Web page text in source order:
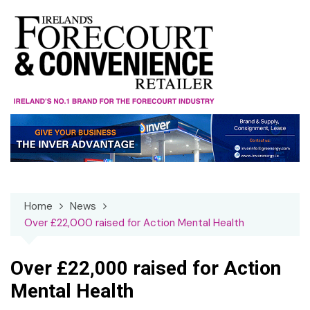
content
Home
News
Over £22,000 raised for Action Mental Health
Over £22,000 raised for Action
Mental Health